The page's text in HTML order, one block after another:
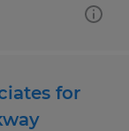
for